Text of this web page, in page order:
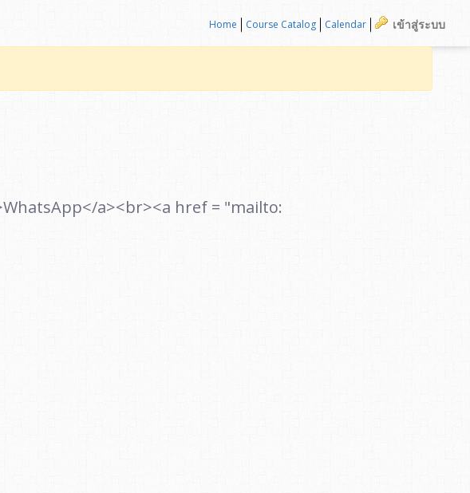
Home Course Catalog Calendar เข้าสู่ระบบ
a><br><a href = "mailto: